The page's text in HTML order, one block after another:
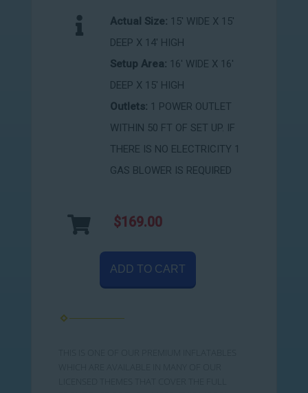
Actual Size: 15' WIDE X 15'
DEEP X 14' HIGH
Setup Area: 16' WIDE X 16'
DEEP X 15' HIGH
Outlets: 1 POWER OUTLET
WITHIN 50 FT OF SET UP. IF
THERE IS NO ELECTRICITY 1
GAS BLOWER IS REQUIRED
$169.00
ADD TO CART